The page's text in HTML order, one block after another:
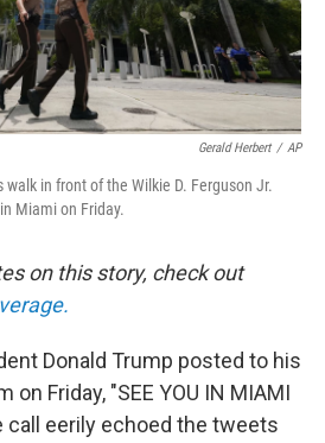
Gerald Herbert / AP
in front of the Wilkie D. Ferguson Jr.
Miami on Friday.
on this story, check out
Donald Trump posted to his
on Friday, "SEE YOU IN MIAMI
call eerily echoed the tweets